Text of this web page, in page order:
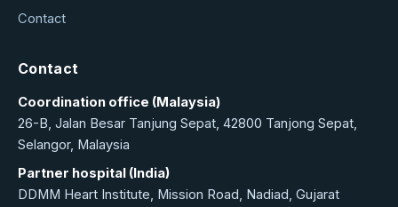
Contact
Contact
Coordination office (Malaysia)
26-B, Jalan Besar Tanjung Sepat, 42800 Tanjong Sepat,
Selangor, Malaysia
Partner hospital (India)
DDMM Heart Institute, Mission Road, Nadiad, Gujarat